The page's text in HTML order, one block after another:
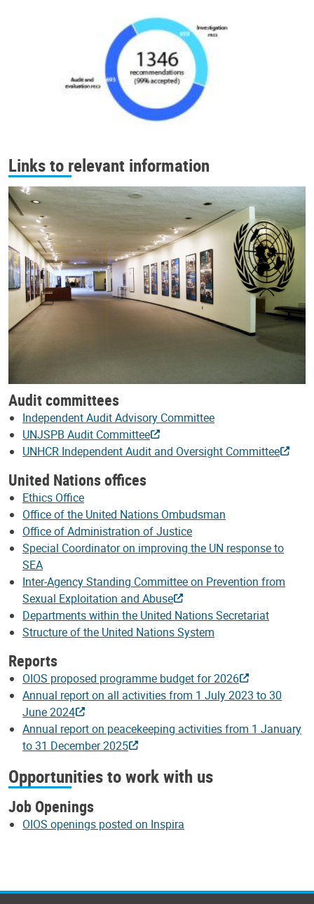
Links to relevant information
Audit committees
Independent Audit Advisory Committee
UNJSPB Audit Committee
UNHCR Independent Audit and Oversight Committee
United Nations offices
Ethics Office
Office of the United Nations Ombudsman
Office of Administration of Justice
Special Coordinator on improving the UN response to
SEA
Inter-Agency Standing Committee on Prevention from
Sexual Exploitation and Abuse
Departments within the United Nations Secretariat
Structure of the United Nations System
Reports
OIOS proposed programme budget for 2026
Annual report on all activities from 1 July 2023 to 30
June 2024
Annual report on peacekeeping activities from 1 January
to 31 December 2025
Opportunities to work with us
Job Openings
OIOS openings posted on Inspira